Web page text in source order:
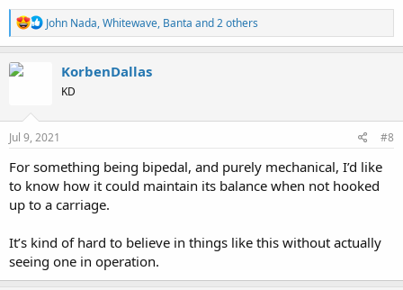
R
e
a
n
s
John Nada,Whitewave, Banta and 2 others
KorbenDallas
KD
Jul 9, 2021 #8
For something being bipedal, and purely mechanical, I’d like
to know how it could maintain its balance when not hooked
up to a carriage.
It’s kind of hard to believe in things like this without actually
seeing one in operation.